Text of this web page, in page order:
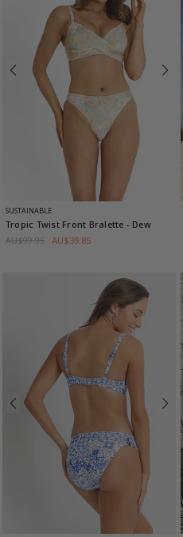
SUSTAINABLE
Tropic Twist Front Bralette - Dew
AU$99.95 AU$39.85